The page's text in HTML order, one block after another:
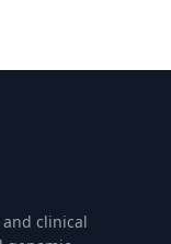
clinical